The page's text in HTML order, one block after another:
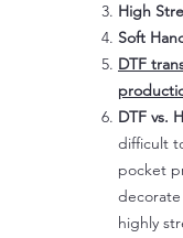
High
Soft
DTF
DTF vs.
difficult
pocket
decorate
highly